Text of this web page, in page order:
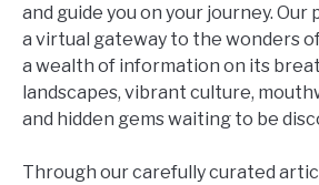
and guide you on your journey.
a virtual gateway to the wonders
a wealth of information on its
landscapes, vibrant culture,
and hidden gems waiting to be
Through our carefully curated